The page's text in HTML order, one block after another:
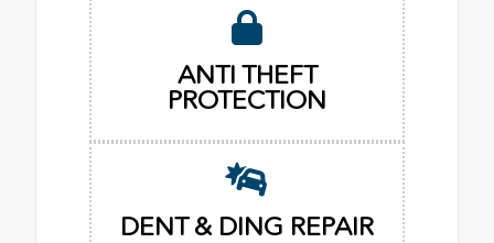
ANTI THEFT
PROTECTION
DENT & DING REPAIR